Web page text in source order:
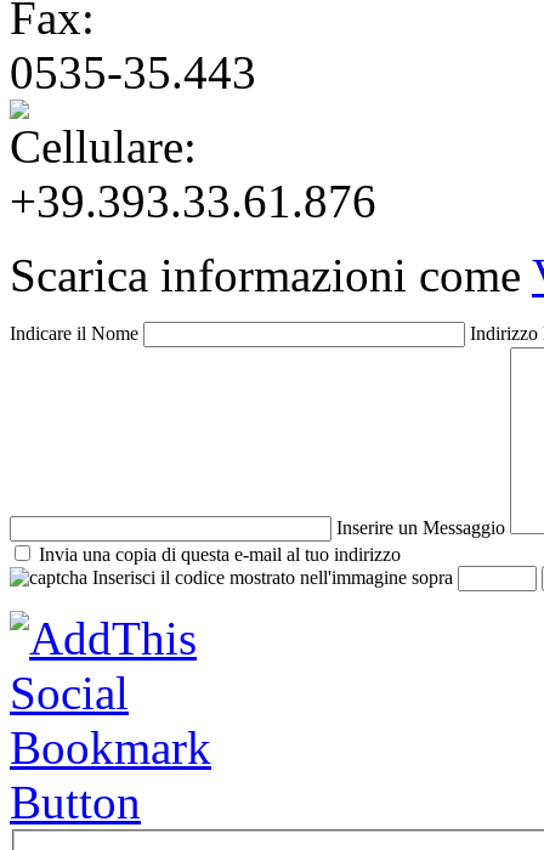
0535-35.443
+39.393.33.61.876
Scarica informazioni come
Indicare il Nome
Inserire un Messaggio
Invia una copia di questa e-mail al tuo indirizzo
Inserisci il codice mostrato nell'immagine sopra